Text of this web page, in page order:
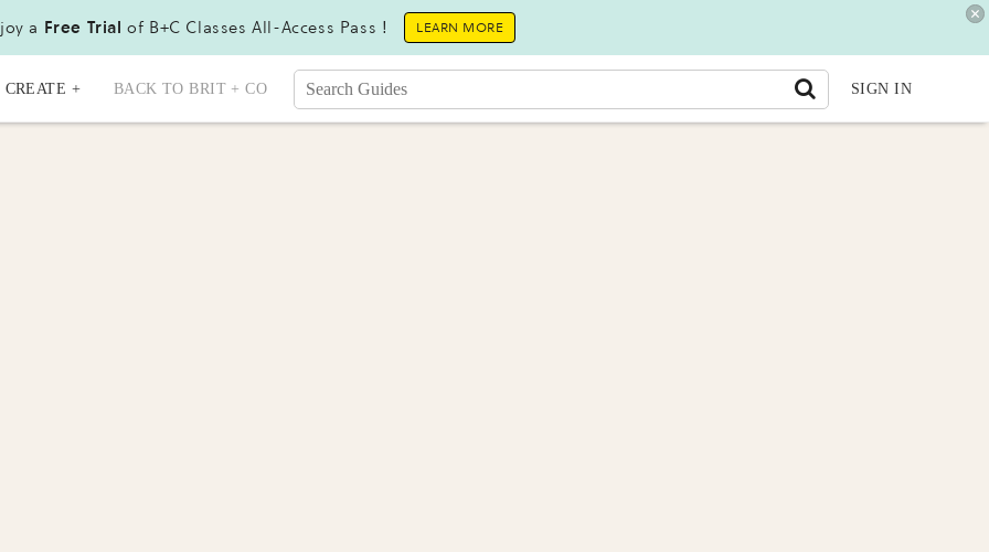
a Free Trial of B+C Classes All-Access Pass ! LEARN MORE
CREATE + BACK TO BRIT + CO SIGN IN